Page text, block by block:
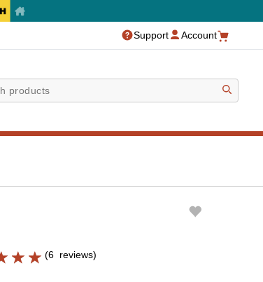
Support Account
(6 reviews)